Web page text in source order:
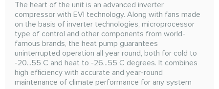
The heart of the unit is an advanced inverter
compressor with EVI technology. Along with fans made
on the basis of inverter technologies, microprocessor
type of control and other components from world-
famous brands, the heat pump guarantees
uninterrupted operation all year round, both for cold to
-20...55 C and heat to -26...55 C degrees. It combines
high efficiency with accurate and year-round
maintenance of climate performance for any system